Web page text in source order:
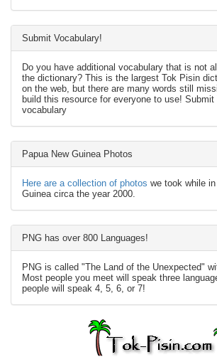
Submit Vocabulary!
Do you have additional vocabulary that is not
the dictionary? This is the largest Tok Pisin
on the web, but there are many words still
build this resource for everyone to use!
vocabulary
Papua New Guinea Photos
Here are a collection of photos we took while
Guinea circa the year 2000.
PNG has over 800 Languages!
PNG is called "The Land of the Unexpected"
Most people you meet will speak three
people will speak 4, 5, 6, or 7!